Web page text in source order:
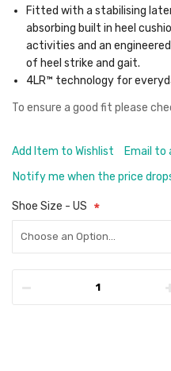
Fitted with a stabilising
absorbing built in heel
activities and an
of heel strike and gait.
4LR™ technology for
To ensure a good fit please
Add Item to Wishlist
Email to
Notify me when the price
Shoe Size - US